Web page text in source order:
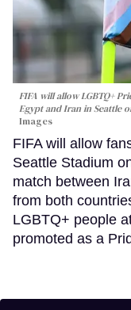
FIFA will allow LGBTQ+
Egypt and Iran in Seattle
Images
FIFA will allow
Seattle Stadium
match between
from both
LGBTQ+ people
promoted as a